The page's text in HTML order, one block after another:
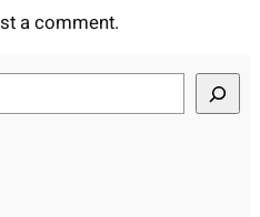
a comment.